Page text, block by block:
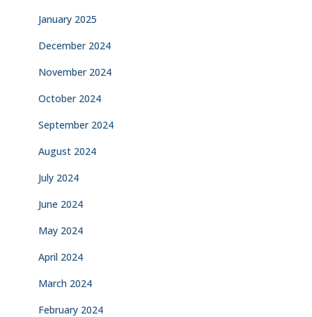
January 2025
December 2024
November 2024
October 2024
September 2024
August 2024
July 2024
June 2024
May 2024
April 2024
March 2024
February 2024